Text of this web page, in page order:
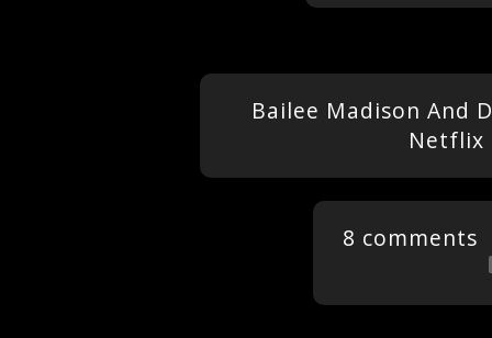
Bailee Madison And
Netflix
8 comments